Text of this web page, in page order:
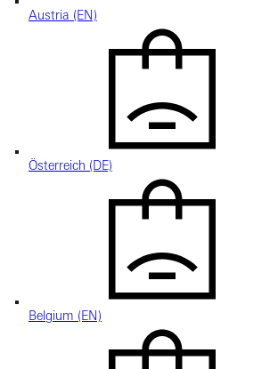
Austria (EN)
Österreich (DE)
Belgium (EN)